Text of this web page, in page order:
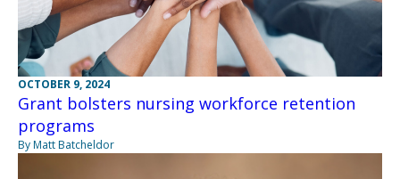
OCTOBER 9, 2024
Grant bolsters nursing workforce retention
programs
By Matt Batcheldor